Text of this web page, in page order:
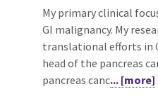
My primary clinical
GI malignancy. My
translational efforts in
head of the pancreas
pancreas canc... [more]